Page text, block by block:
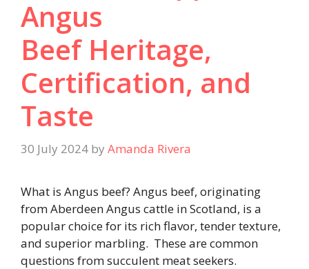
Angus
Beef Heritage,
Certification, and
Taste
30 July 2024 by Amanda Rivera
What is Angus beef? Angus beef, originating
from Aberdeen Angus cattle in Scotland, is a
popular choice for its rich flavor, tender texture,
and superior marbling. These are common
questions from succulent meat seekers.